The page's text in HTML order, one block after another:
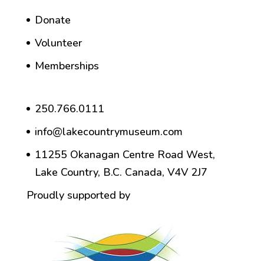
Donate
Volunteer
Memberships
250.766.0111
info@lakecountrymuseum.com
11255 Okanagan Centre Road West,
Lake Country, B.C. Canada, V4V 2J7
Proudly supported by